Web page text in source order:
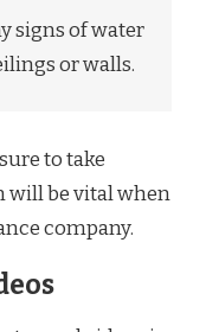
signs of water
or walls.
to take
will be vital when
company.